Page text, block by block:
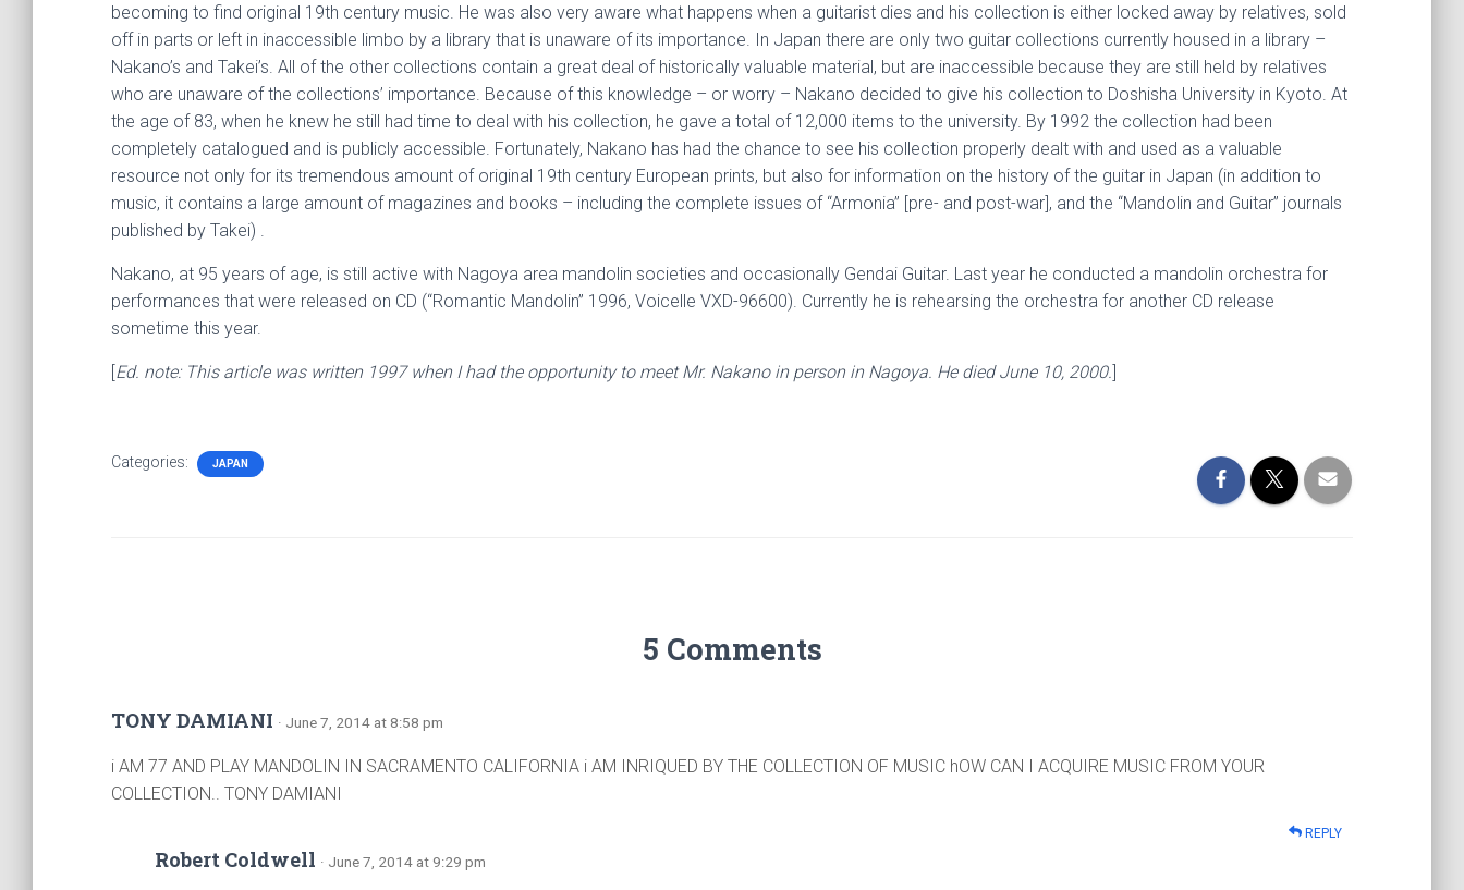
becoming to find original 19th century music. He was also very aware what happens when a guitarist dies and his collection is either locked away by relatives, sold
off in parts or left in inaccessible limbo by a library that is unaware of its importance. In Japan there are only two guitar collections currently housed in a library –
Nakano’s and Takei’s. All of the other collections contain a great deal of historically valuable material, but are inaccessible because they are still held by relatives
who are unaware of the collections’ importance. Because of this knowledge – or worry – Nakano decided to give his collection to Doshisha University in Kyoto. At
the age of 83, when he knew he still had time to deal with his collection, he gave a total of 12,000 items to the university. By 1992 the collection had been
completely catalogued and is publicly accessible. Fortunately, Nakano has had the chance to see his collection properly dealt with and used as a valuable
resource not only for its tremendous amount of original 19th century European prints, but also for information on the history of the guitar in Japan (in addition to
music, it contains a large amount of magazines and books – including the complete issues of “Armonia” [pre- and post-war], and the “Mandolin and Guitar” journals
published by Takei) .
Nakano, at 95 years of age, is still active with Nagoya area mandolin societies and occasionally Gendai Guitar. Last year he conducted a mandolin orchestra for
performances that were released on CD (“Romantic Mandolin” 1996, Voicelle VXD-96600). Currently he is rehearsing the orchestra for another CD release
sometime this year.
[Ed. note: This article was written 1997 when I had the opportunity to meet Mr. Nakano in person in Nagoya. He died June 10, 2000.]
Categories: JAPAN
5 Comments
TONY DAMIANI · June 7, 2014 at 8:58 pm
i AM 77 AND PLAY MANDOLIN IN SACRAMENTO CALIFORNIA i AM INRIQUED BY THE COLLECTION OF MUSIC hOW CAN I ACQUIRE MUSIC FROM YOUR
COLLECTION.. TONY DAMIANI
REPLY
Robert Coldwell · June 7, 2014 at 9:29 pm